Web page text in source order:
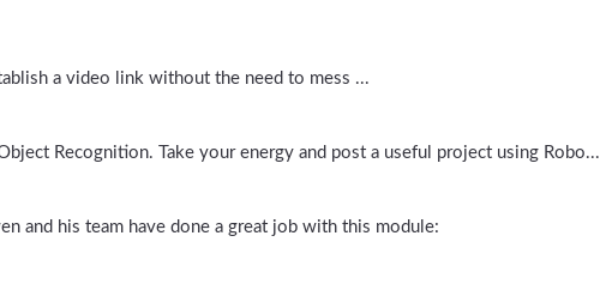
a video link without the need to mess ...
Recognition. Take your energy and post a useful project using Robo...
and his team have done a great job with this module: